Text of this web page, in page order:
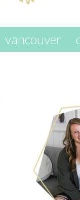
vancouver